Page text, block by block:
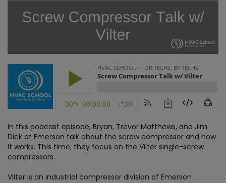
In this podcast episode, Bryan, Trevor Matthews, and Jim
Dick of Emerson talk about the screw compressor and how
it works. This time, they focus on the Vilter single-screw
compressors.
Vilter is an industrial compressor division of Emerson